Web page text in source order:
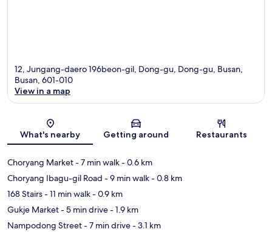
12, Jungang-daero 196beon-gil, Dong-gu, Dong-gu, Busan,
Busan, 601-010
View in a map
What's nearby Getting around Restaurants
Choryang Market- 7 min walk- 0.6 km
Choryang Ibagu-gil Road - 9 min walk- 0.8 km
168 Stairs- 11 min walk- 0.9 km
Gukje Market- 5 min drive- 1.9 km
Nampodong Street- 7 min drive- 3.1 km